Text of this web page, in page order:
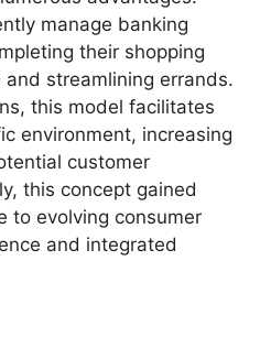
manage banking
their shopping
streamlining errands.
this model facilitates
environment, increasing
customer
this concept gained
to evolving consumer
and integrated